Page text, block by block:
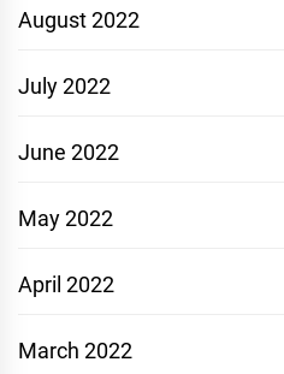
August 2022
July 2022
June 2022
May 2022
April 2022
March 2022